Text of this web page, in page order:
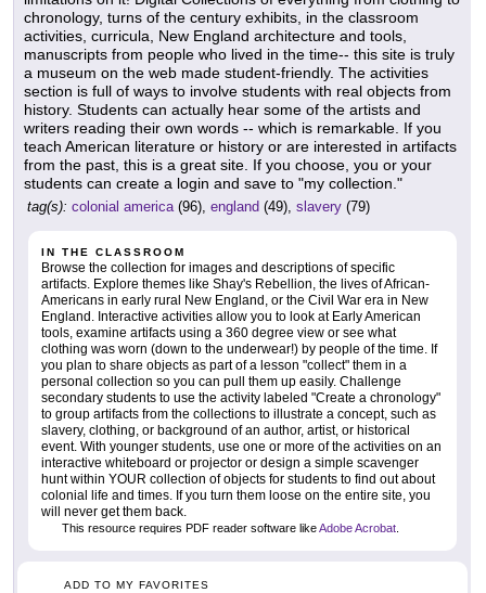
chronology, turns of the century exhibits, in the classroom
activities, curricula, New England architecture and tools,
manuscripts from people who lived in the time-- this site is truly
a museum on the web made student-friendly. The activities
section is full of ways to involve students with real objects from
history. Students can actually hear some of the artists and
writers reading their own words -- which is remarkable. If you
teach American literature or history or are interested in artifacts
from the past, this is a great site. If you choose, you or your
students can create a login and save to "my collection."
tag(s): colonial america(96), england (49), slavery (79)
IN THE CLASSROOM
Browse the collection for images and descriptions of specific
artifacts. Explore themes like Shay's Rebellion, the lives of African-
Americans in early rural New England, or the Civil War era in New
England. Interactive activities allow you to look at Early American
tools, examine artifacts using a 360 degree view or see what
clothing was worn (down to the underwear!) by people of the time. If
you plan to share objects as part of a lesson "collect" them in a
personal collection so you can pull them up easily. Challenge
secondary students to use the activity labeled "Create a chronology"
to group artifacts from the collections to illustrate a concept, such as
slavery, clothing, or background of an author, artist, or historical
event. With younger students, use one or more of the activities on an
interactive whiteboard or projector or design a simple scavenger
hunt within YOUR collection of objects for students to find out about
colonial life and times. If you turn them loose on the entire site, you
will never get them back.
This resource requires PDF reader software likeAdobe Acrobat
ADD TO MY FAVORITES